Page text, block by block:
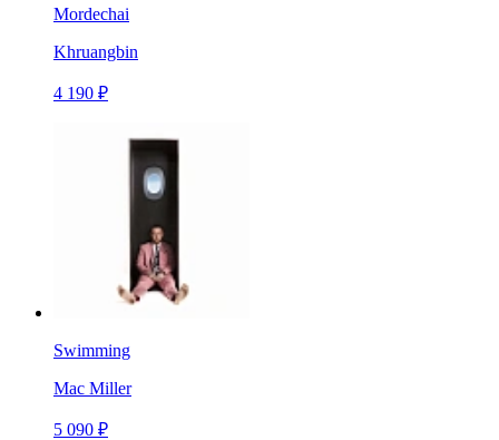
Mordechai
Khruangbin
4 190 ₽
Swimming
Mac Miller
5 090 ₽